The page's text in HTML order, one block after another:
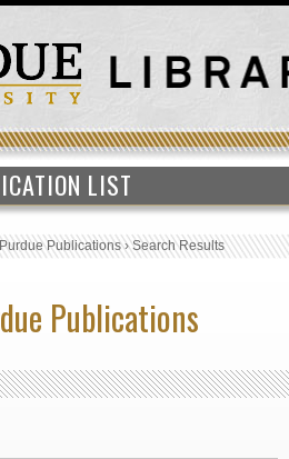
LIST
Publications›Search Results
Publications